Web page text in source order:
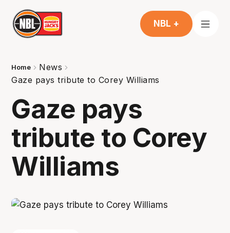
NBL +
Home
News
Gaze pays tribute to Corey Williams
Gaze pays
tribute to Corey
Williams